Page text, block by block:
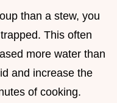
than a stew, you
This often
more water than
and increase the
of cooking.